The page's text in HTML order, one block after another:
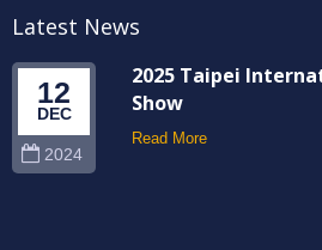
Latest News
12
DEC
2024
2025 Taipei
Show
Read More